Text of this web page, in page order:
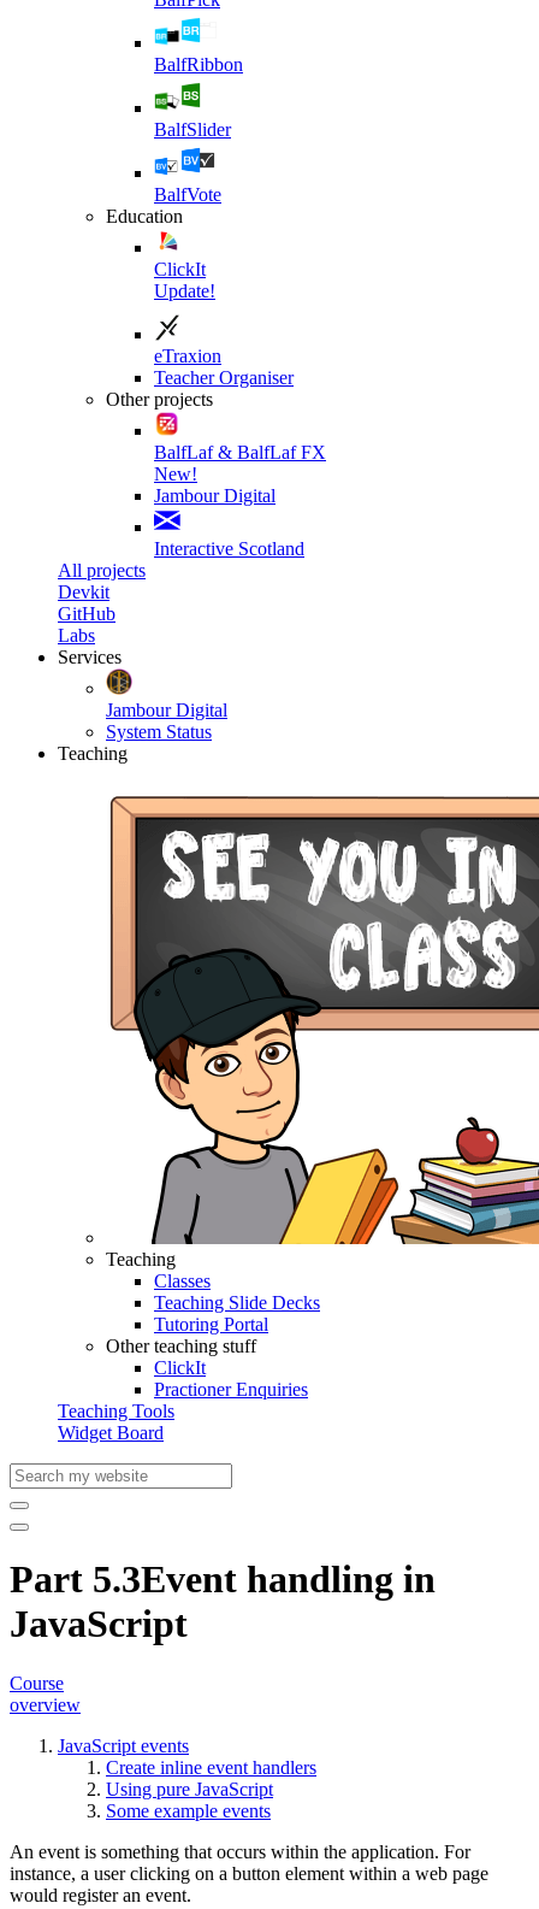
BalfRibbon
BalfSlider
BalfVote
Education
ClickIt
Update!
eTraxion
Teacher Organiser
Other projects
BalfLaf & BalfLaf FX
New!
Jambour Digital
Interactive Scotland
All projects
Devkit
GitHub
Labs
Services
Jambour Digital
System Status
Teaching
Teaching
Classes
Teaching Slide Decks
Tutoring Portal
Other teaching stuff
ClickIt
Practioner Enquiries
Teaching Tools
Widget Board
Part 5.3Event handling in
JavaScript
Course
overview
JavaScript events
Create inline event handlers
Using pure JavaScript
Some example events
An event is something that occurs within the application. For
instance, a user clicking on a button element within a web page
would register an event.